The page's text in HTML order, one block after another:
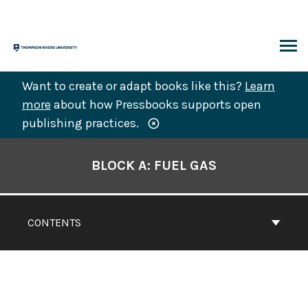
content
Want to create or adapt books like this? Learn
more about how Pressbooks supports open
publishing practices.
CONTENTS
BLOCK A: FUEL GAS